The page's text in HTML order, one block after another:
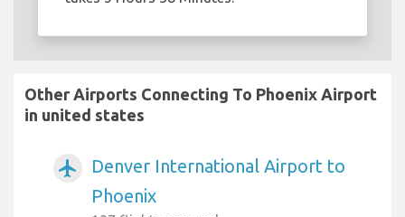
Other Airports Connecting To Phoenix Airport
in united states
airplanemode_active
Denver International Airport to
Phoenix